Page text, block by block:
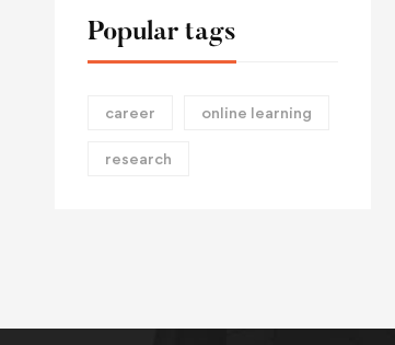
Popular tags
career online learning
research